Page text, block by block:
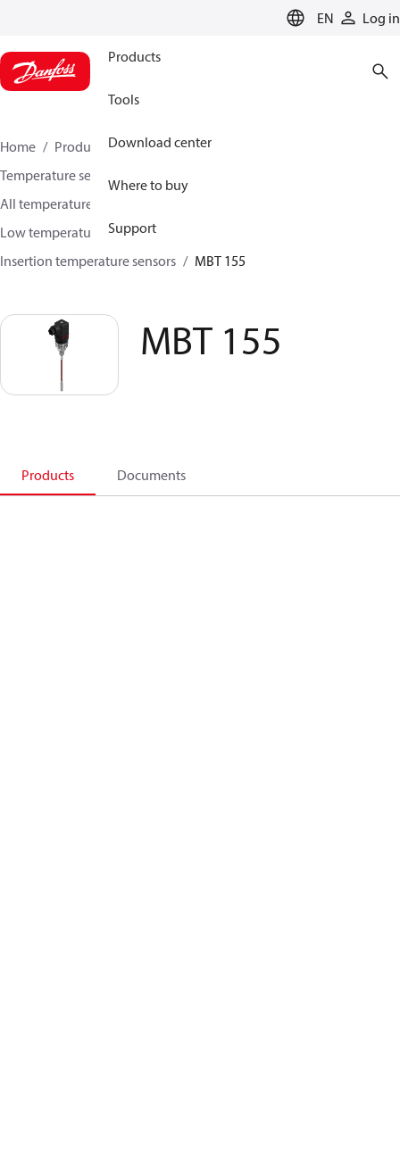
EN Log in
Products
Tools
Download center
Where to buy
Support
Home Products
Sensing solutions
Temperature sensors and accessories
All temperature sensors and transmitters
Low temperature sensors −50°C to +400°C
Insertion temperature sensors
MBT 155
MBT 155
Products Documents